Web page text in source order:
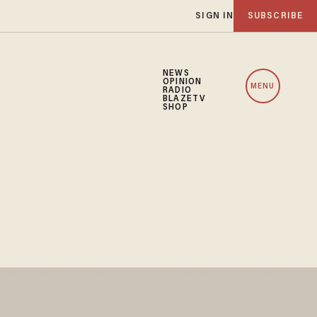
SIGN IN SUBSCRIBE
NEWS
OPINION
RADIO
BLAZETV
SHOP
MENU